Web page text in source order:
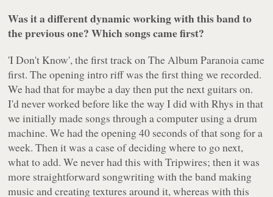
Was it a different dynamic working with this band to
the previous one? Which songs came first?
'I Don't Know', the first track onThe Album Paranoiacame
first. The opening intro riff was the first thing we recorded.
We had that for maybe a day then put the next guitars on.
I'd never worked before like the way I did with Rhys in that
we initially made songs through a computer using a drum
machine. We had the opening 40 seconds of that song for a
week. Then it was a case of deciding where to go next,
what to add. We never had this with Tripwires; then it was
more straightforward songwriting with the band making
music and creating textures around it, whereas with this